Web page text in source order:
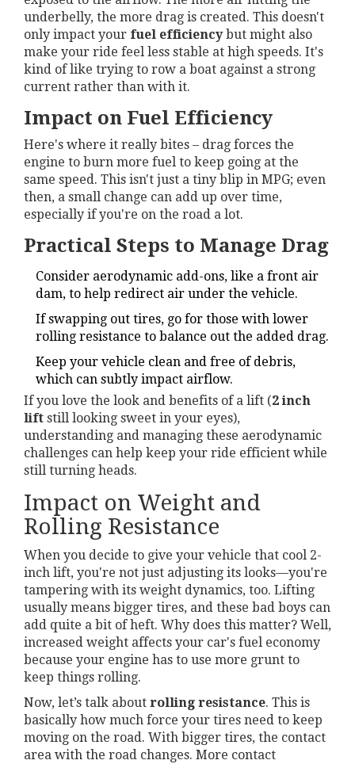
underbelly, the more drag is created. This doesn't
only impact your fuel efficiencybut might also
make your ride feel less stable at high speeds. It's
kind of like trying to row a boat against a strong
current rather than with it.
Impact on Fuel Efficiency
Here's where it really bites – drag forces the
engine to burn more fuel to keep going at the
same speed. This isn't just a tiny blip in MPG; even
then, a small change can add up over time,
especially if you're on the road a lot.
Practical Steps to Manage Drag
Consider aerodynamic add-ons, like a front air
dam, to help redirect air under the vehicle.
If swapping out tires, go for those with lower
rolling resistance to balance out the added drag.
Keep your vehicle clean and free of debris,
which can subtly impact airflow.
If you love the look and benefits of a lift (2 inch
lift still looking sweet in your eyes),
understanding and managing these aerodynamic
challenges can help keep your ride efficient while
still turning heads.
Impact on Weight and
Rolling Resistance
When you decide to give your vehicle that cool 2-
inch lift, you're not just adjusting its looks—you're
tampering with its weight dynamics, too. Lifting
usually means bigger tires, and these bad boys can
add quite a bit of heft. Why does this matter? Well,
increased weight affects your car's fuel economy
because your engine has to use more grunt to
keep things rolling.
Now, let’s talk about rolling resistance. This is
basically how much force your tires need to keep
moving on the road. With bigger tires, the contact
area with the road changes. More contact